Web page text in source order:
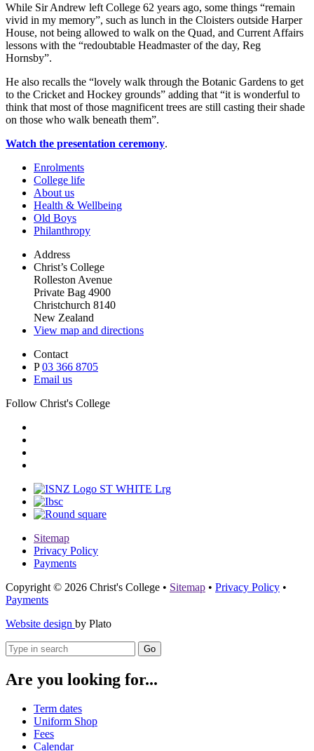
While Sir Andrew left College 62 years ago, some things “remain
vivid in my memory”, such as lunch in the Cloisters outside Harper
House, not being allowed to walk on the Quad, and Current Affairs
lessons with the “redoubtable Headmaster of the day, Reg
Hornsby”.
He also recalls the “lovely walk through the Botanic Gardens to get
to the Cricket and Hockey grounds” adding that “it is wonderful to
think that most of those magnificent trees are still casting their shade
on those who walk beneath them”.
Watch the presentation ceremony.
Enrolments
College life
About us
Health & Wellbeing
Old Boys
Philanthropy
Address
Christ’s College
Rolleston Avenue
Private Bag 4900
Christchurch 8140
New Zealand
View map and directions
Contact
P03 366 8705
Email us
Follow Christ's College
Sitemap
Privacy Policy
Payments
Copyright © 2026 Christ's College • Sitemap • Privacy Policy •
Payments
Website design by Plato
Go
Are you looking for...
Term dates
Uniform Shop
Fees
Calendar